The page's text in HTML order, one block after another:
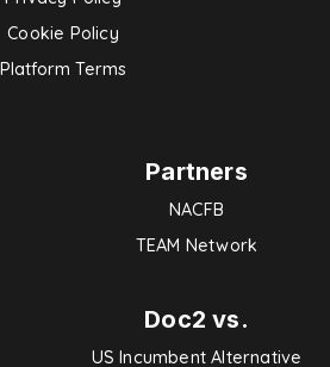
Cookie Policy
Platform Terms
Partners
NACFB
TEAM Network
Doc2 vs.
US Incumbent Alternative